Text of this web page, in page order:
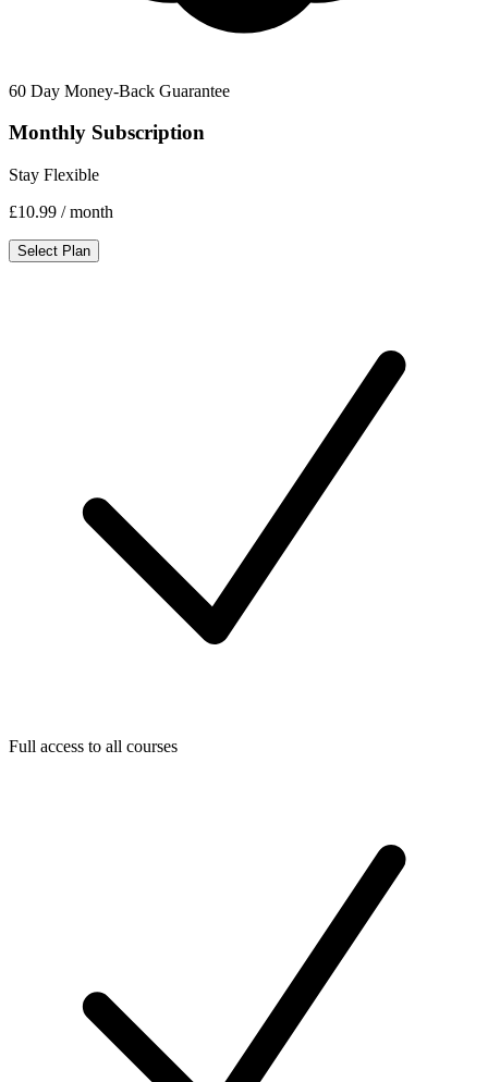
60 Day Money-Back Guarantee
Monthly Subscription
Stay Flexible
£10.99 / month
Select Plan
Full access to all courses